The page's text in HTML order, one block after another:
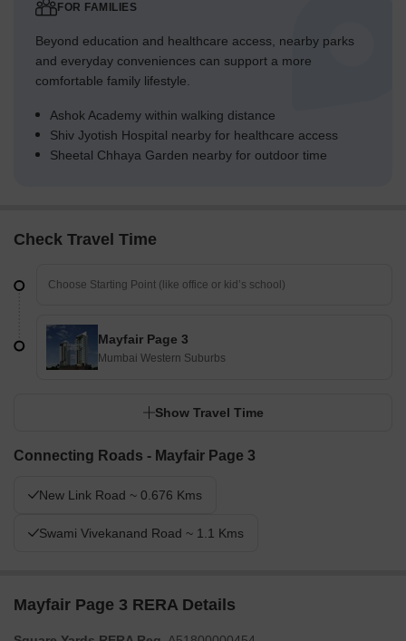
FOR FAMILIES
Beyond education and healthcare access, nearby parks
and everyday conveniences can support a more
comfortable family lifestyle.
Ashok Academy within walking distance
Shiv Jyotish Hospital nearby for healthcare access
Sheetal Chhaya Garden nearby for outdoor time
Check Travel Time
Mayfair Page 3
Mumbai Western Suburbs
Show Travel Time
Connecting Roads - Mayfair Page 3
New Link Road ~ 0.676 Kms
Swami Vivekanand Road ~ 1.1 Kms
Mayfair Page 3 RERA Details